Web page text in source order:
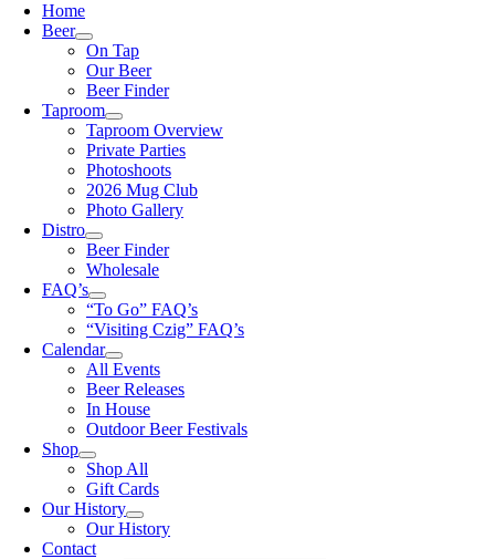
Home
Beer
On Tap
Our Beer
Beer Finder
Taproom
Taproom Overview
Private Parties
Photoshoots
2026 Mug Club
Photo Gallery
Distro
Beer Finder
Wholesale
FAQ’s
“To Go” FAQ’s
“Visiting Czig” FAQ’s
Calendar
All Events
Beer Releases
In House
Outdoor Beer Festivals
Shop
Shop All
Gift Cards
Our History
Our History
Contact